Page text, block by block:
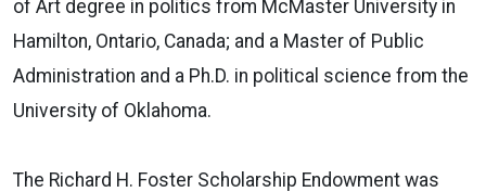
of Art degree in politics from McMaster University in
Hamilton, Ontario, Canada; and a Master of Public
Administration and a Ph.D. in political science from the
University of Oklahoma.
The Richard H. Foster Scholarship Endowment was